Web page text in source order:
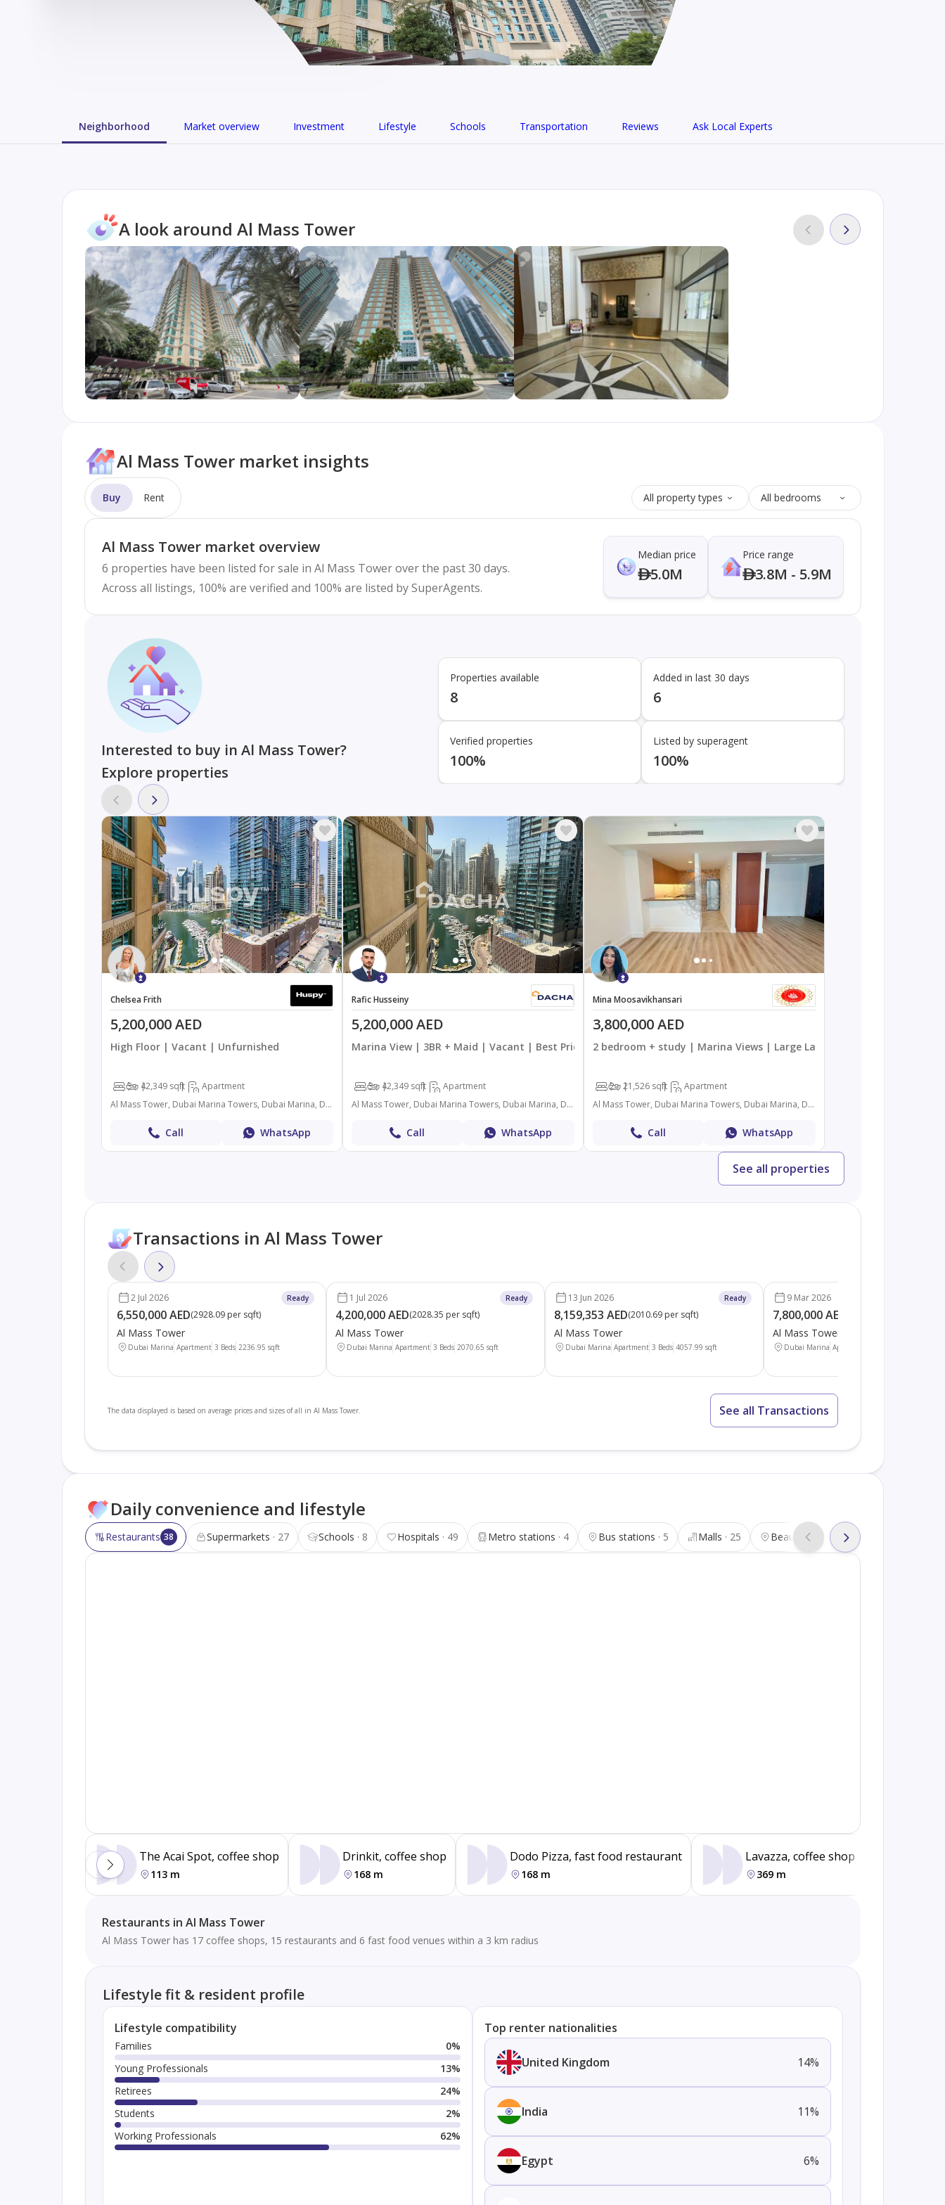
Neighborhood Market overview Investment Lifestyle Schools Transportation Reviews Ask Local Experts
A look around Al Mass Tower
Al Mass Tower market insights
Buy Rent All property types All bedrooms
Al Mass Tower market overview
6 properties have been listed for sale in Al Mass Tower over the past 30 days.
Across all listings, 100% are verified and 100% are listed by SuperAgents.
Median price
5.0M
Price range
3.8M - 5.9M
Interested to buy in Al Mass Tower?
Explore properties
Properties available
8
Added in last 30 days
6
Verified properties
100%
Listed by superagent
100%
Chelsea Frith
5,200,000 AED
High Floor | Vacant | Unfurnished
3 42,349 sqft
Apartment
Al Mass Tower, Dubai Marina Towers, Dubai Marina, Dubai
Call WhatsApp
Rafic Husseiny
5,200,000 AED
Marina View | 3BR + Maid | Vacant | Best Priced
3 42,349 sqft
Apartment
Al Mass Tower, Dubai Marina Towers, Dubai Marina, Dubai
Call WhatsApp
Mina Moosavikhansari
3,800,000 AED
2 bedroom + study | Marina Views | Large Layout
2 21,526 sqft
Apartment
Al Mass Tower, Dubai Marina Towers, Dubai Marina, Dubai
Call WhatsApp
See all properties
Transactions in Al Mass Tower
2 Jul 2026 Ready
6,550,000 AED(2928.09 per sqft)
Al Mass Tower
Dubai Marina Apartment 3 Beds 2236.95 sqft
1 Jul 2026 Ready
4,200,000 AED(2028.35 per sqft)
Al Mass Tower
Dubai Marina Apartment 3 Beds 2070.65 sqft
13 Jun 2026 Ready
8,159,353 AED(2010.69 per sqft)
Al Mass Tower
Dubai Marina Apartment 3 Beds 4057.99 sqft
9 Mar 2026
7,800,000 AED
Al Mass Tower
Dubai Marina Apartment
The data displayed is based on average prices and sizes of all in Al Mass Tower. See all Transactions
Daily convenience and lifestyle
Restaurants 38 Supermarkets 27 Schools 8 Hospitals 49 Metro stations 4 Bus stations 5 Malls 25 Beauty salons 25
The Acai Spot, coffee shop
113 m
Drinkit, coffee shop
168 m
Dodo Pizza, fast food restaurant
168 m
Lavazza, coffee shop
369 m
Restaurants in Al Mass Tower
Al Mass Tower has 17 coffee shops, 15 restaurants and 6 fast food venues within a 3 km radius
Lifestyle fit & resident profile
Lifestyle compatibility
Families 0%
Young Professionals
13%
Retirees
24%
Students
2%
Working Professionals
62%
Top renter nationalities
United Kingdom 14%
India 11%
Egypt 6%